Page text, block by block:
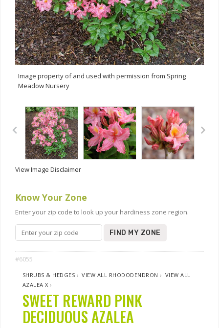
Image property of and used with permission from Spring
Meadow Nursery
View Image Disclaimer
Know Your Zone
Enter your zip code to look up your hardiness zone region.
FIND MY ZONE
#6055
SHRUBS & HEDGES ›VIEW ALL RHODODENDRON › VIEW ALL
AZALEA X ›
SWEET REWARD PINK
DECIDUOUS AZALEA